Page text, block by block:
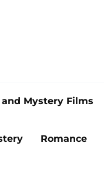
Mystery Films
Romance